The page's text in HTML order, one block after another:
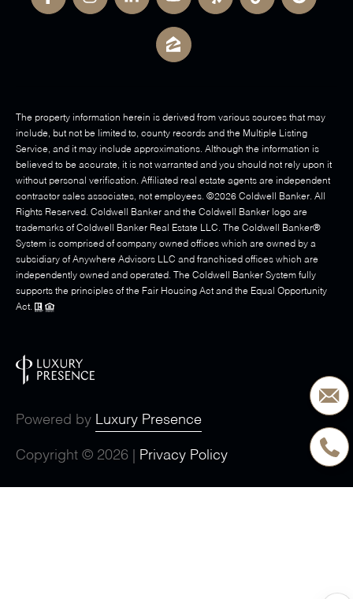
The property information herein is derived from various sources that may
include, but not be limited to, county records and the Multiple Listing
Service, and it may include approximations. Although the information is
believed to be accurate, it is not warranted and you should not rely upon it
without personal verification. Affiliated real estate agents are independent
contractor sales associates, not employees. ©2026 Coldwell Banker. All
Rights Reserved. Coldwell Banker and the Coldwell Banker logo are
trademarks of Coldwell Banker Real Estate LLC. The Coldwell Banker®
System is comprised of company owned offices which are owned by a
subsidiary of Anywhere Advisors LLC and franchised offices which are
independently owned and operated. The Coldwell Banker System fully
supports the principles of the Fair Housing Act and the Equal Opportunity
Act.
Powered by Luxury Presence
Copyright © 2026 Privacy Policy